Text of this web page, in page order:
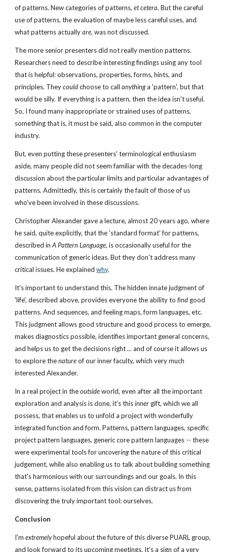
of patterns. New categories of patterns, et cetera. But the careful
use of patterns, the evaluation of maybe less careful uses, and
what patterns actually are, was not discussed.
The more senior presenters did not really mention patterns.
Researchers need to describe interesting findings using any tool
that is helpful: observations, properties, forms, hints, and
principles. They could choose to call anything a 'pattern', but that
would be silly. If everything is a pattern, then the idea isn't useful.
So, I found many inappropriate or strained uses of patterns,
something that is, it must be said, also common in the computer
industry.
But, even putting these presenters' terminological enthusiasm
aside, many people did not seem familiar with the decades-long
discussion about the particular limits and particular advantages of
patterns. Admittedly, this is certainly the fault of those of us
who've been involved in these discussions.
Christopher Alexander gave a lecture, almost 20 years ago, where
he said, quite explicitly, that the 'standard format' for patterns,
described in A Pattern Language, is occasionally useful for the
communication of generic ideas. But they don't address many
critical issues. He explained why.
It's important to understand this. The hidden innate judgment of
'life', described above, provides everyone the ability to find good
patterns. And sequences, and feeling maps, form languages, etc.
This judgment allows good structure and good process to emerge,
makes diagnostics possible, identifies important general concerns,
and helps us to get the decisions right ... and of course it allows us
to explore the nature of our inner faculty, which very much
interested Alexander.
In a real project in the outside world, even after all the important
exploration and analysis is done, it's this inner gift, which we all
possess, that enables us to unfold a project with wonderfully
integrated function and form. Patterns, pattern languages, specific
project pattern languages, generic core pattern languages -- these
were experimental tools for uncovering the nature of this critical
judgement, while also enabling us to talk about building something
that's harmonious with our surroundings and our goals. In this
sense, patterns isolated from this vision can distract us from
discovering the truly important tool: ourselves.
Conclusion
I'm extremely hopeful about the future of this diverse PUARL group,
and look forward to its upcoming meetings. It's a sign of a very